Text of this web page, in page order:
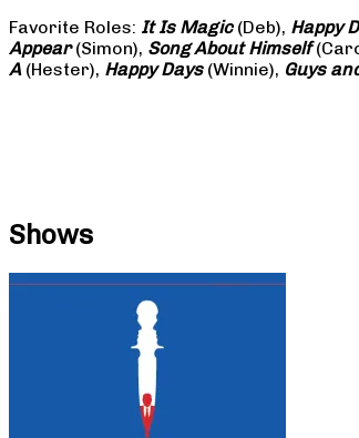
Favorite Roles: It Is Magic(Deb), Happy
Appear(Simon), Song About Himself
A(Hester), Happy Days(Winnie), Guys
Shows